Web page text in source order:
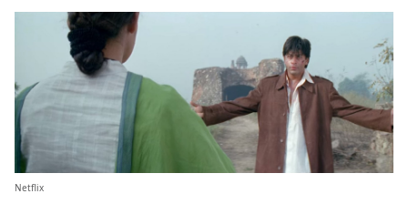
Netflix